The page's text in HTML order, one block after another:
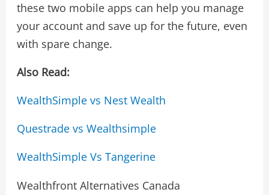
these two mobile apps can help you manage
your account and save up for the future, even
with spare change.
Also Read:
WealthSimple vs Nest Wealth
Questrade vs Wealthsimple
WealthSimple Vs Tangerine
Wealthfront Alternatives Canada